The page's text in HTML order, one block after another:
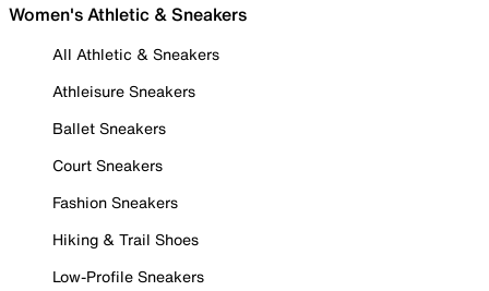
Women's Athletic & Sneakers
All Athletic & Sneakers
Athleisure Sneakers
Ballet Sneakers
Court Sneakers
Fashion Sneakers
Hiking & Trail Shoes
Low-Profile Sneakers